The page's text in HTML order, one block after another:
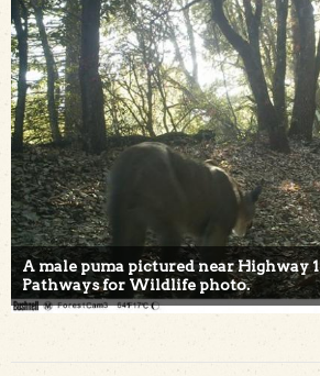
A male puma pictured near Highway
Pathways for Wildlife photo.